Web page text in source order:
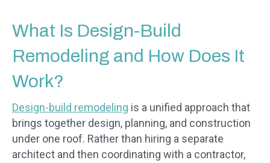
What Is Design-Build
Remodeling and How Does It
Work?
Design-build remodeling is a unified approach that
brings together design, planning, and construction
under one roof. Rather than hiring a separate
architect and then coordinating with a contractor,